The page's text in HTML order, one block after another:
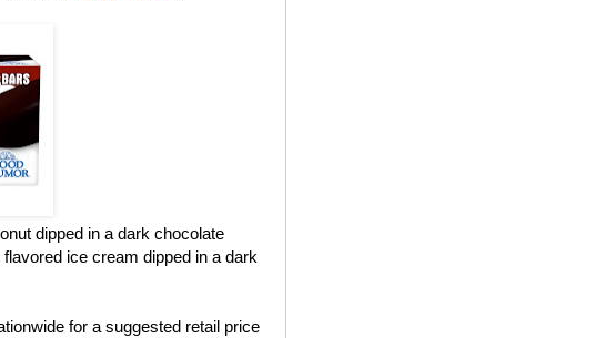
dipped in a dark chocolate
ice cream dipped in a dark
for a suggested retail price